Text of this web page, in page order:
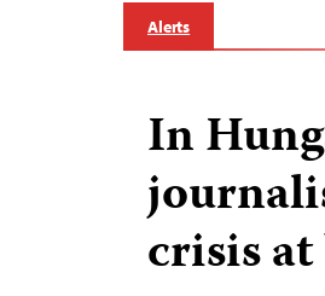
Alerts
In
crisis